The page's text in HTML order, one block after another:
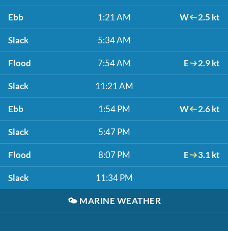
Ebb 1:21 AM W 2.5 kt
Slack 5:34 AM
Flood 7:54 AM E 2.9 kt
Slack 11:21 AM
Ebb 1:54 PM W 2.6 kt
Slack 5:47 PM
Flood 8:07 PM E 3.1 kt
Slack 11:34 PM
🌤️ MARINE WEATHER